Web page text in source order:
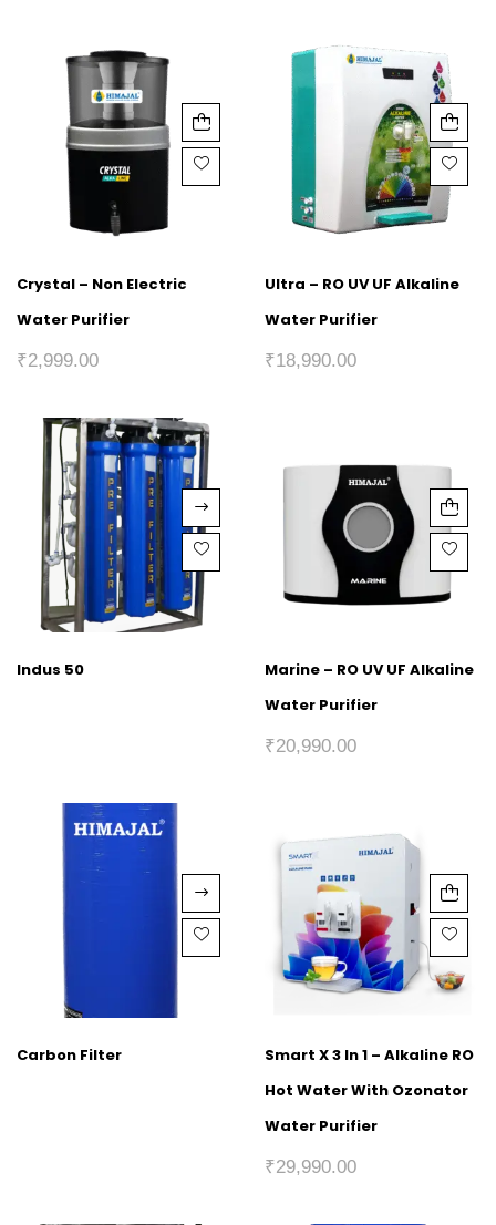
Crystal – Non Electric
Water Purifier
₹2,999.00
Ultra – RO UV UF Alkaline
Water Purifier
₹18,990.00
Indus 50
Marine – RO UV UF Alkaline
Water Purifier
₹20,990.00
Carbon Filter
Smart X 3 In 1 – Alkaline RO
Hot Water With Ozonator
Water Purifier
₹29,990.00